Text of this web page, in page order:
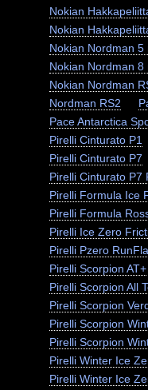
Nokian
Nokian
Nokian Nordman
Nokian Nordman
Nokian Nordman
Nordman RS2
Pace Antarctica
Pirelli Cinturato P1
Pirelli Cinturato P7
Pirelli Cinturato P7
Pirelli Formula Ice
Pirelli Formula
Pirelli Ice Zero
Pirelli Pzero
Pirelli Scorpion AT+
Pirelli Scorpion All
Pirelli Scorpion
Pirelli Scorpion
Pirelli Scorpion
Pirelli Winter Ice
Pirelli Winter Ice